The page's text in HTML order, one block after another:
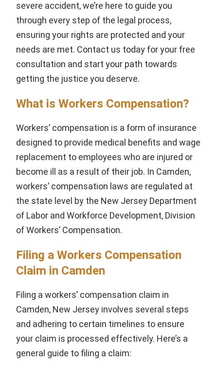
severe accident, we’re here to guide you
through every step of the legal process,
ensuring your rights are protected and your
needs are met. Contact us today for your free
consultation and start your path towards
getting the justice you deserve.
What is Workers Compensation?
Workers’ compensation is a form of insurance
designed to provide medical benefits and wage
replacement to employees who are injured or
become ill as a result of their job. In Camden,
workers’ compensation laws are regulated at
the state level by the New Jersey Department
of Labor and Workforce Development, Division
of Workers’ Compensation.
Filing a Workers Compensation
Claim in Camden
Filing a workers’ compensation claim in
Camden, New Jersey involves several steps
and adhering to certain timelines to ensure
your claim is processed effectively. Here’s a
general guide to filing a claim: